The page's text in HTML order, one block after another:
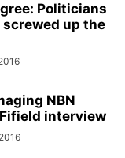
Politicians
up the
NBN
interview